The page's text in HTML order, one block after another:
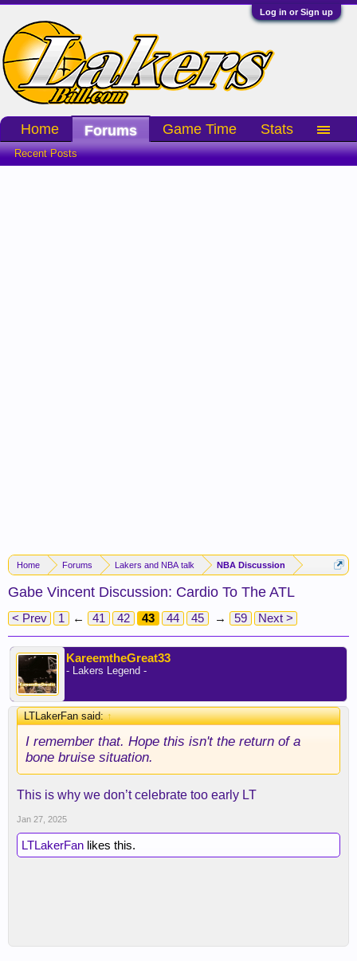
Log in or Sign up
Home Forums Lakers and NBA talk NBA Discussion
Gabe Vincent Discussion: Cardio To The ATL
< Prev 1 ← 41 42 43 44 45 → 59 Next >
KareemtheGreat33
- Lakers Legend -
LTLakerFan said:↑
I remember that. Hope this isn't the return of a
bone bruise situation.
This is why we don’t celebrate too early LT
Jan 27, 2025
LTLakerFan likes this.
Home Forums
Recent Posts
Game Time Stats